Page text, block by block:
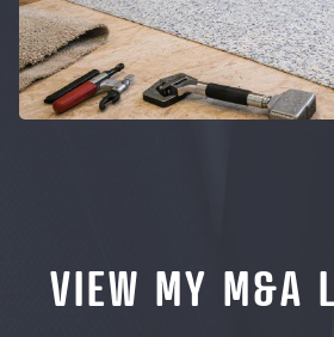
VIEW MY M&A